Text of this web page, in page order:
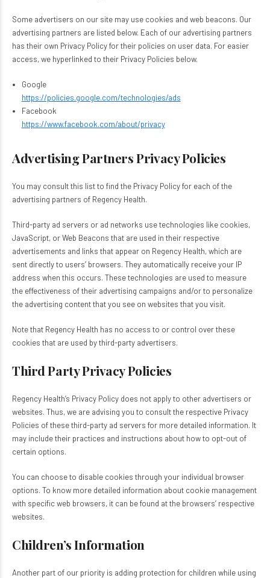
Some advertisers on our site may use cookies and web beacons. Our
advertising partners are listed below. Each of our advertising partners
has their own Privacy Policy for their policies on user data. For easier
access, we hyperlinked to their Privacy Policies below.
Google
https://policies.google.com/technologies/ads
Facebook
https://www.facebook.com/about/privacy
Advertising Partners Privacy Policies
You may consult this list to find the Privacy Policy for each of the
advertising partners of Regency Health.
Third-party ad servers or ad networks use technologies like cookies,
JavaScript, or Web Beacons that are used in their respective
advertisements and links that appear on Regency Health, which are
sent directly to users’ browsers. They automatically receive your IP
address when this occurs. These technologies are used to measure
the effectiveness of their advertising campaigns and/or to personalize
the advertising content that you see on websites that you visit.
Note that Regency Health has no access to or control over these
cookies that are used by third-party advertisers.
Third Party Privacy Policies
Regency Health’s Privacy Policy does not apply to other advertisers or
websites. Thus, we are advising you to consult the respective Privacy
Policies of these third-party ad servers for more detailed information. It
may include their practices and instructions about how to opt-out of
certain options.
You can choose to disable cookies through your individual browser
options. To know more detailed information about cookie management
with specific web browsers, it can be found at the browsers’ respective
websites.
Children’s Information
Another part of our priority is adding protection for children while using